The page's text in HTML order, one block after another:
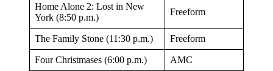
Home Alone 2: Lost in New
York (8:50 p.m.)
Freeform
The Family Stone (11:30 p.m.) Freeform
Four Christmases (6:00 p.m.) AMC